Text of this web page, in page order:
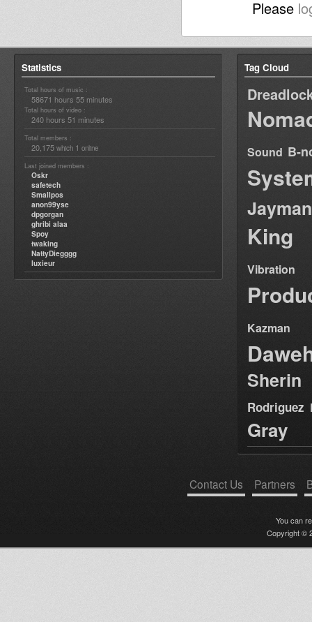
Please
Statistics
Total hours of music :
58671 hours 55 minutes
Total hours of video :
240 hours 51 minutes
Total members :
20,175 which 1 online
Last joined members :
Oskr
safetech
Smallpos
anon99yse
dpgorgan
ghribi alaa
Spoy
twaking
NattyDiegggg
luxieur
Tag Cloud
Sound B-
Jayman
King
Vibration
Kazman
Sherin
Rodriguez
Gray
Contact Us Partners
You can
Copyright ©